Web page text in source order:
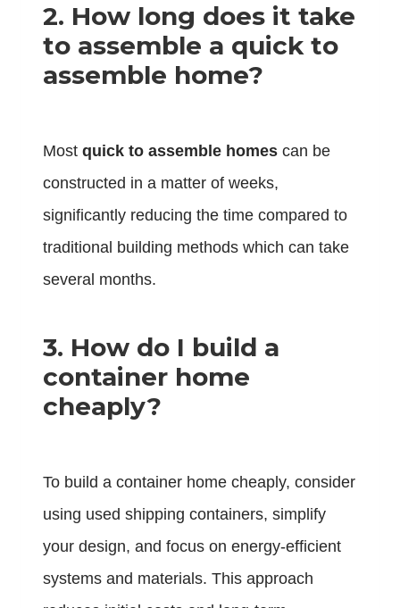
2. How long does it take
to assemble a quick to
assemble home?
Most quick to assemble homes can be
constructed in a matter of weeks,
significantly reducing the time compared to
traditional building methods which can take
several months.
3. How do I build a
container home
cheaply?
To build a container home cheaply, consider
using used shipping containers, simplify
your design, and focus on energy-efficient
systems and materials. This approach